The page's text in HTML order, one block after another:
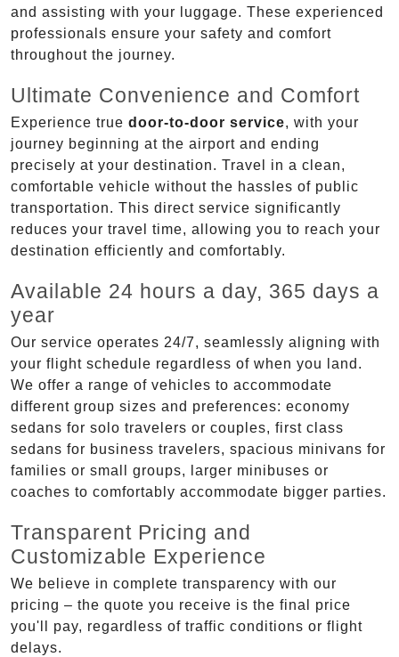
and assisting with your luggage. These experienced
professionals ensure your safety and comfort
throughout the journey.
Ultimate Convenience and Comfort
Experience true door-to-door service, with your
journey beginning at the airport and ending
precisely at your destination. Travel in a clean,
comfortable vehicle without the hassles of public
transportation. This direct service significantly
reduces your travel time, allowing you to reach your
destination efficiently and comfortably.
Available 24 hours a day, 365 days a
year
Our service operates 24/7, seamlessly aligning with
your flight schedule regardless of when you land.
We offer a range of vehicles to accommodate
different group sizes and preferences: economy
sedans for solo travelers or couples, first class
sedans for business travelers, spacious minivans for
families or small groups, larger minibuses or
coaches to comfortably accommodate bigger parties.
Transparent Pricing and
Customizable Experience
We believe in complete transparency with our
pricing – the quote you receive is the final price
you'll pay, regardless of traffic conditions or flight
delays.